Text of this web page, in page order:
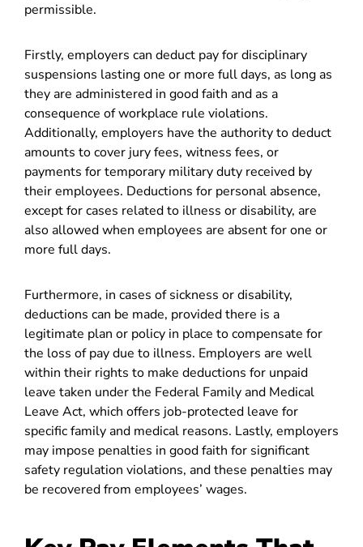
permissible.
Firstly, employers can deduct pay for disciplinary
suspensions lasting one or more full days, as long as
they are administered in good faith and as a
consequence of workplace rule violations.
Additionally, employers have the authority to deduct
amounts to cover jury fees, witness fees, or
payments for temporary military duty received by
their employees. Deductions for personal absence,
except for cases related to illness or disability, are
also allowed when employees are absent for one or
more full days.
Furthermore, in cases of sickness or disability,
deductions can be made, provided there is a
legitimate plan or policy in place to compensate for
the loss of pay due to illness. Employers are well
within their rights to make deductions for unpaid
leave taken under the Federal Family and Medical
Leave Act, which offers job-protected leave for
specific family and medical reasons. Lastly, employers
may impose penalties in good faith for significant
safety regulation violations, and these penalties may
be recovered from employees’ wages.